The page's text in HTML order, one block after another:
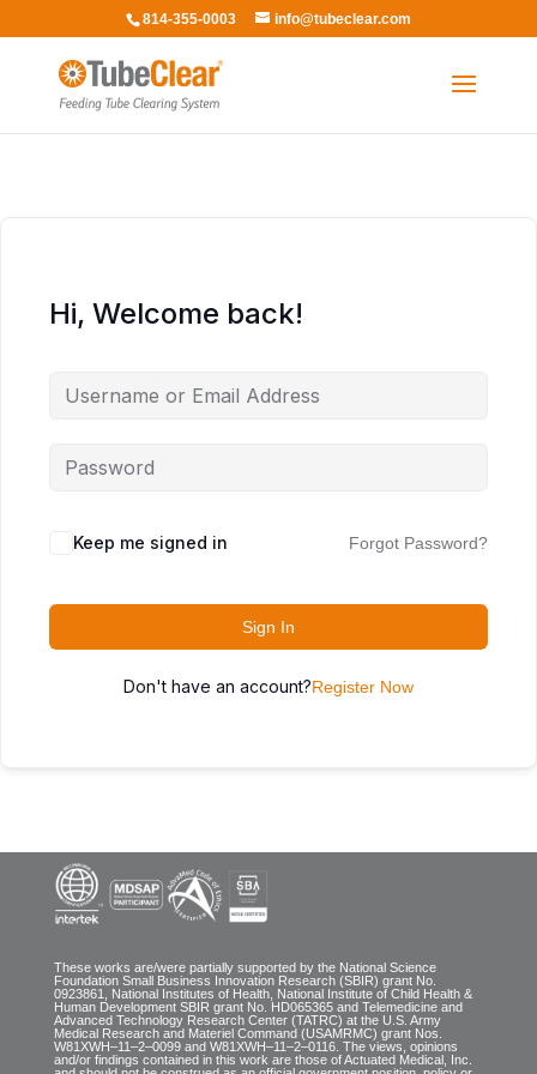
814-355-0003 info@tubeclear.com
Hi, Welcome back!
Keep me signed in Forgot Password?
Sign In
Don't have an account?Register Now
These works are/were partially supported by the National Science
Foundation Small Business Innovation Research (SBIR) grant No.
0923861, National Institutes of Health, National Institute of Child Health &
Human Development SBIR grant No. HD065365 and Telemedicine and
Advanced Technology Research Center (TATRC) at the U.S. Army
Medical Research and Materiel Command (USAMRMC) grant Nos.
W81XWH–11–2–0099 and W81XWH–11–2–0116. The views, opinions
and/or findings contained in this work are those of Actuated Medical, Inc.